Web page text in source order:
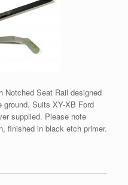
Notched Seat Rail designed
ground. Suits XY-XB Ford
supplied. Please note
finished in black etch primer.